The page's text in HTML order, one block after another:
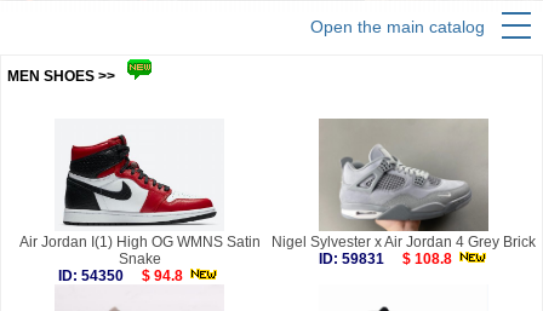
Open the main catalog
MEN SHOES >>
Air Jordan I(1) High OG WMNS Satin
Snake
ID: 54350
$ 94.8
Nigel Sylvester x Air Jordan 4 Grey Brick
ID: 59831
$ 108.8